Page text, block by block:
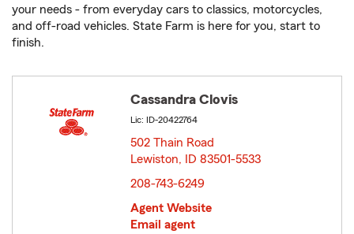
your needs - from everyday cars to classics, motorcycles,
and off-road vehicles. State Farm is here for you, start to
finish.
Cassandra Clovis
Lic: ID-20422764
502 Thain Road
Lewiston, ID 83501-5533
208-743-6249
Agent Website
Email agent